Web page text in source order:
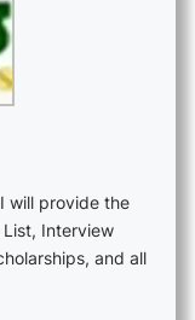
will provide the
List, Interview
and all